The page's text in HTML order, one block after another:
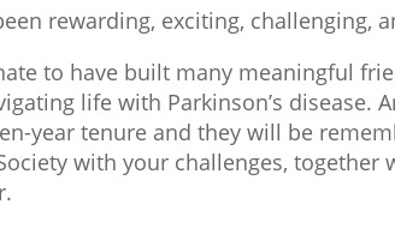
rewarding, exciting, challenging,
to have built many meaningful
life with Parkinson’s
year tenure and they will be
with your challenges,